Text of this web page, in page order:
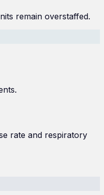
remain overstaffed.
rate and respiratory